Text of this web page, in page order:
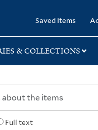
Saved Items
& COLLECTIONS
Full text